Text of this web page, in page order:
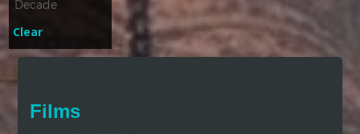
Greek Indonesian
Portuguese
Thai
Clear
Films